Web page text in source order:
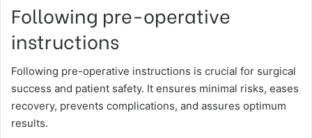
Following pre-operative
instructions
Following pre-operative instructions is crucial for surgical
success and patient safety. It ensures minimal risks, eases
recovery, prevents complications, and assures optimum
results.